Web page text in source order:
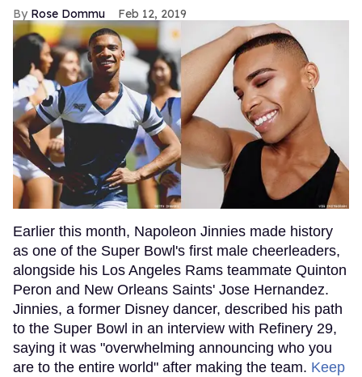
Rose Dommu Feb 12, 2019
Earlier this month, Napoleon Jinnies made history
as one of the Super Bowl's first male cheerleaders,
alongside his Los Angeles Rams teammate Quinton
Peron and New Orleans Saints' Jose Hernandez.
Jinnies, a former Disney dancer, described his path
to the Super Bowl in an interview with Refinery 29,
saying it was "overwhelming announcing who you
are to the entire world" after making the team. Keep